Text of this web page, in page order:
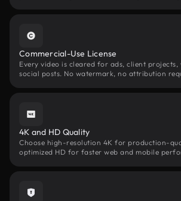
Commercial-Use License
Every video is cleared for ads, client projects,
social posts. No watermark, no attribution
4K and HD Quality
Choose high-resolution 4K for production-
optimized HD for faster web and mobile